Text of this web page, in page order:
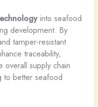
into seafood
development. By
tamper-resistant
traceability,
overall supply chain
to better seafood